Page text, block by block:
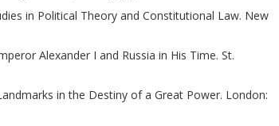
in Political Theory and Constitutional Law. New
Alexander I and Russia in His Time. St.
in the Destiny of a Great Power. London: